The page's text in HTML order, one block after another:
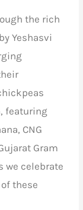
the rich
Yeshasvi
featuring
CNG
Gram
we celebrate
these